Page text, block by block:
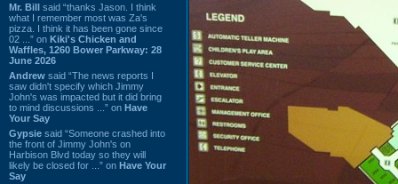
Mr. Bill said “thanks Jason. I think
what I remember most was Za's
pizza. I think it has been gone since
02 ...” on Kiki's Chicken and
Waffles, 1260 Bower Parkway: 28
June 2026
Andrew said “The news reports I
saw didn't specify which Jimmy
John's was impacted but it did bring
to mind discussions ...” on Have
Your Say
Gypsie said “Someone crashed into
the front of Jimmy John's on
Harbison Blvd today so they will
likely be closed for ...” on Have Your
Say